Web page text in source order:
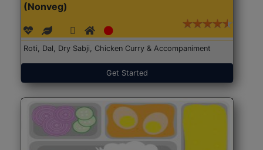
(Nonveg)
Roti, Dal, Dry Sabji, Chicken Curry & Accompaniment
Get Started